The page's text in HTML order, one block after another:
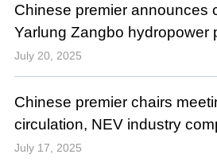
Chinese premier announces
Yarlung Zangbo hydropower
July 20, 2025
Chinese premier chairs
circulation, NEV industry
July 17, 2025